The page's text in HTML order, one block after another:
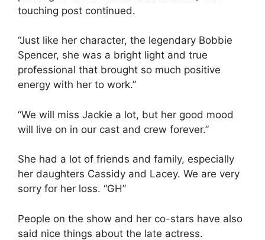
touching post continued.
“Just like her character, the legendary Bobbie
Spencer, she was a bright light and true
professional that brought so much positive
energy with her to work.”
“We will miss Jackie a lot, but her good mood
will live on in our cast and crew forever.”
She had a lot of friends and family, especially
her daughters Cassidy and Lacey. We are very
sorry for her loss. “GH”
People on the show and her co-stars have also
said nice things about the late actress.